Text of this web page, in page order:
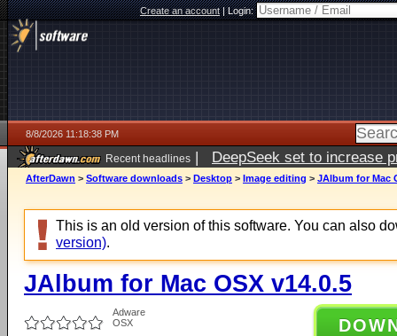
Create an account|Login:
8/8/2026 11:18:38 PM
Recent headlines | DeepSeek set to increase
AfterDawn > Software downloads > Desktop > Image editing > JAlbum for Mac
This is an old version of this software. You can also
version).
JAlbum for Mac OSX v14.0.5
Adware
OSX